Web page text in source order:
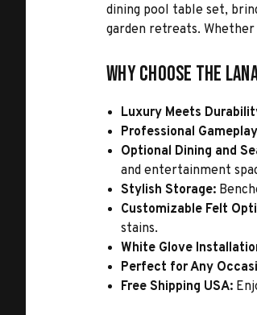
dining pool table set,
garden retreats.
Why Choose the
Luxury Meets
Professional
Optional Dining and
and entertainment
Stylish Storage:
Customizable Felt
stains.
White Glove
Perfect for Any
Free Shipping USA: